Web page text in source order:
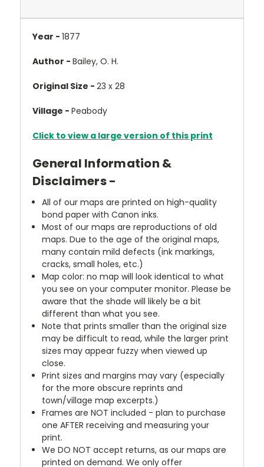
Year - 1877
Author - Bailey, O. H.
Original Size - 23 x 28
Village - Peabody
Click to view a large version of this print
General Information &
Disclaimers -
All of our maps are printed on high-quality
bond paper with Canon inks.
Most of our maps are reproductions of old
maps. Due to the age of the original maps,
many contain mild defects (ink markings,
cracks, small holes, etc.)
Map color: no map will look identical to what
you see on your computer monitor. Please be
aware that the shade will likely be a bit
different than what you see.
Note that prints smaller than the original size
may be difficult to read, while the larger print
sizes may appear fuzzy when viewed up
close.
Print sizes and margins may vary (especially
for the more obscure reprints and
town/village map excerpts.)
Frames are NOT included - plan to purchase
one AFTER receiving and measuring your
print.
We DO NOT accept returns, as our maps are
printed on demand. We only offer